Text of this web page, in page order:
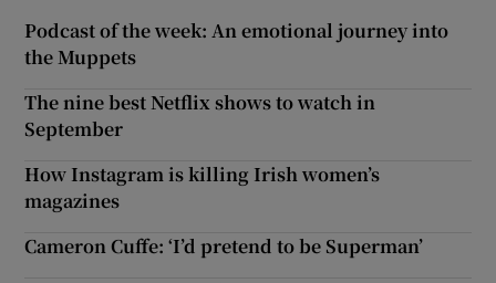
Podcast of the week: An emotional journey into
the Muppets
The nine best Netflix shows to watch in
September
How Instagram is killing Irish women’s
magazines
Cameron Cuffe: ‘I’d pretend to be Superman’